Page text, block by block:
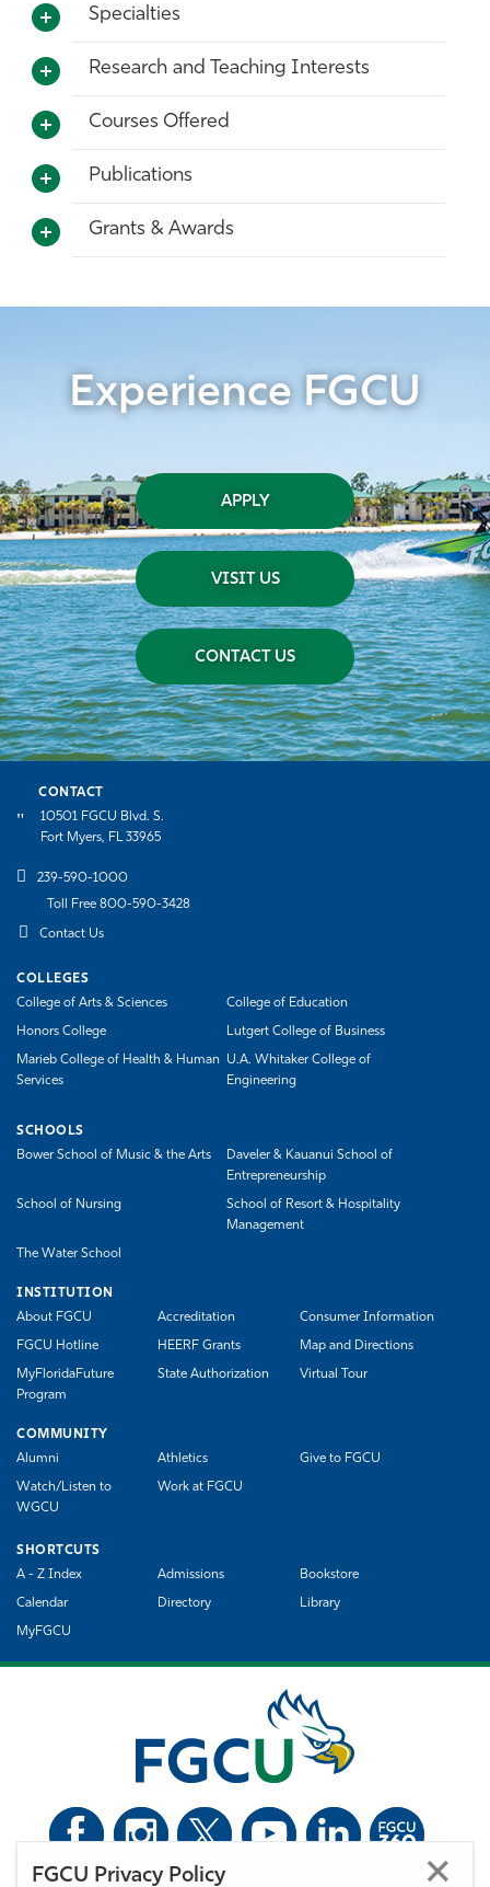
FGCU Privacy Policy
Specialties
Research and Teaching Interests
Courses Offered
Publications
Grants & Awards
Experience FGCU
APPLY
VISIT US
CONTACT US
CONTACT
10501 FGCU Blvd. S.
Fort Myers, FL 33965
239-590-1000
Toll Free 800-590-3428
Contact Us
COLLEGES
College of Arts & Sciences
College of Education
Honors College Lutgert College of Business
Marieb College of Health & Human
Services
U.A. Whitaker College of
Engineering
SCHOOLS
Bower School of Music & the Arts
Daveler & Kauanui School of
Entrepreneurship
School of Nursing
School of Resort & Hospitality
Management
The Water School
INSTITUTION
About FGCU
Accreditation Consumer Information
FGCU Hotline HEERF Grants Map and Directions
MyFloridaFuture
Program
State Authorization Virtual Tour
COMMUNITY
Alumni
Athletics Give to FGCU
Watch/Listen to
WGCU
Work at FGCU
SHORTCUTS
A - Z Index
Admissions Bookstore
Calendar Directory Library
MyFGCU